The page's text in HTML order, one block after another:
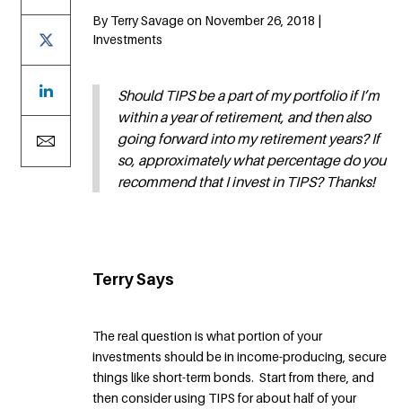
By Terry Savage on November 26, 2018 |
Investments
Should TIPS be a part of my portfolio if I’m
within a year of retirement, and then also
going forward into my retirement years? If
so, approximately what percentage do you
recommend that I invest in TIPS? Thanks!
Terry Says
The real question is what portion of your
investments should be in income-producing, secure
things like short-term bonds. Start from there, and
then consider using TIPS for about half of your